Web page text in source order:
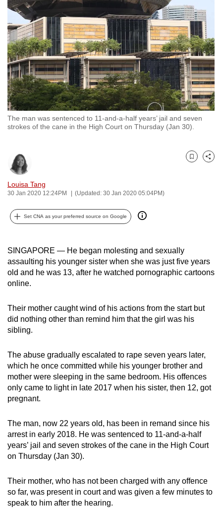
The man was sentenced to 11-and-a-half years’ jail and seven
strokes of the cane in the High Court on Thursday (Jan 30).
Louisa Tang
30 Jan 2020 12:24PM (Updated: 30 Jan 2020 05:04PM)
Bookmark
Share
Set CNA as your preferred source on Google
SINGAPORE — He began molesting and sexually
assaulting his younger sister when she was just five years
old and he was 13, after he watched pornographic cartoons
online.
Their mother caught wind of his actions from the start but
did nothing other than remind him that the girl was his
sibling.
The abuse gradually escalated to rape seven years later,
which he once committed while his younger brother and
mother were sleeping in the same bedroom. His offences
only came to light in late 2017 when his sister, then 12, got
pregnant.
The man, now 22 years old, has been in remand since his
arrest in early 2018. He was sentenced to 11-and-a-half
years’ jail and seven strokes of the cane in the High Court
on Thursday (Jan 30).
Their mother, who has not been charged with any offence
so far, was present in court and was given a few minutes to
speak to him after the hearing.
to
switch
browsers
but
we
want
your
experience
with
CNA
fast,
secure
and
the
best
it
possibly
be.
To
upgrade
to
a
browser
or,
for
the
finest
download
the
mobile
Upgraded
but